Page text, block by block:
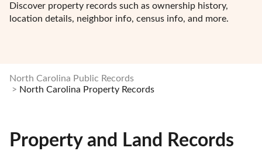
Discover property records such as ownership history,
location details, neighbor info, census info, and more.
North Carolina Public Records
North Carolina Property Records
Property and Land Records